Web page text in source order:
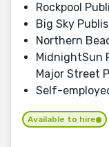
Rockpool
Big Sky
Northern
MidnightSun
Major Street
Self-
Available to hire